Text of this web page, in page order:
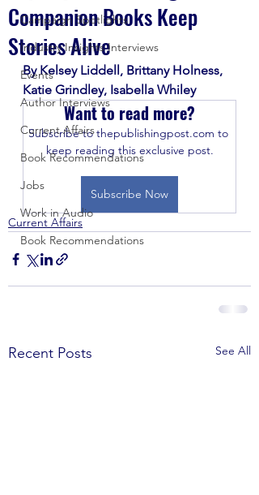
Campaign Spotlights
Industry Insights Interviews
Events
Author Interviews
Current Affairs
Book Recommendations
Jobs
Work in Audio
Book Recommendations
Companion Books Keep
Stories Alive
By Kelsey Liddell, Brittany Holness,
Katie Grindley, Isabella Whiley
Want to read more?
Subscribe to thepublishingpost.com to
keep reading this exclusive post.
Subscribe Now
Current Affairs
Recent Posts See All